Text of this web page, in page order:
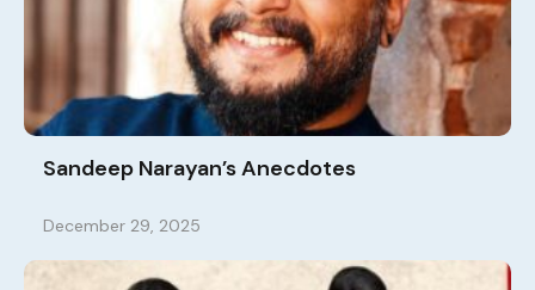
Sandeep Narayan’s Anecdotes
December 29, 2025